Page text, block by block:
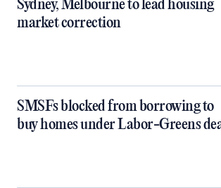
Sydney, Melbourne to lead housing
market correction
SMSFs blocked from borrowing to
buy homes under Labor-Greens